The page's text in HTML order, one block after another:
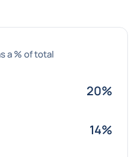
a % of total
20%
14%